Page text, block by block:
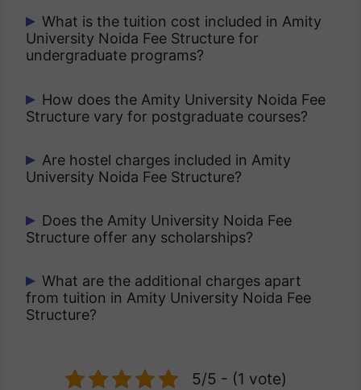
What is the tuition cost included in Amity
University Noida Fee Structure for
undergraduate programs?
Undergraduate programs generally have
annual tuition ranging between ₹1.5 lakh
How does the Amity University Noida Fee
Structure vary for postgraduate courses?
Postgraduate fees usually range between
₹2 lakh to ₹5 lakh per year depending on
Are hostel charges included in Amity
University Noida Fee Structure?
No, hostel and accommodation charges
are separate and may range from
Does the Amity University Noida Fee
Structure offer any scholarships?
Yes, the university provides scholarships
based on merit, sports achievements,
and need-based financial aid.
What are the additional charges apart
from tuition in Amity University Noida Fee
Structure?
fees, security deposits, and activity
5/5 - (1 vote)